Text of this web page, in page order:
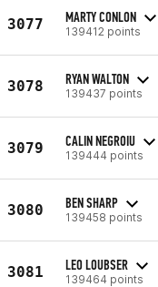
3077 MARTY CONLON
139412 points
3078 RYAN WALTON
139437 points
3079 CALIN NEGROIU
139444 points
3080 BEN SHARP
139458 points
3081 LEO LOUBSER
139464 points